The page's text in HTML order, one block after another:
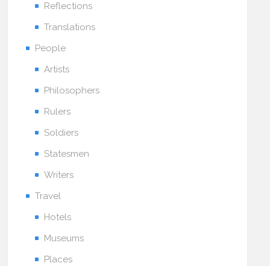
Reflections
Translations
People
Artists
Philosophers
Rulers
Soldiers
Statesmen
Writers
Travel
Hotels
Museums
Places